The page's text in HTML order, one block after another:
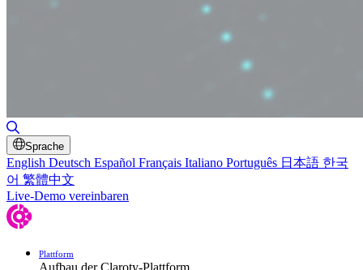
Sprache
English Deutsch Español Français Italiano Português 日本語 한국
어 繁體中文
Live-Demo vereinbaren
Plattform
Aufbau der Claroty-Plattform